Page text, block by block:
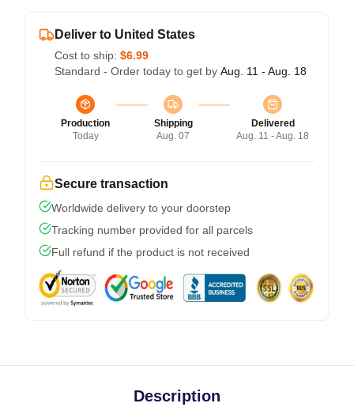
Deliver to United States
Cost to ship: $6.99
Standard - Order today to get by Aug. 11 - Aug. 18
Production
Today
Shipping
Aug. 07
Delivered
Aug. 11 - Aug. 18
Secure transaction
Worldwide delivery to your doorstep
Tracking number provided for all parcels
Full refund if the product is not received
Description